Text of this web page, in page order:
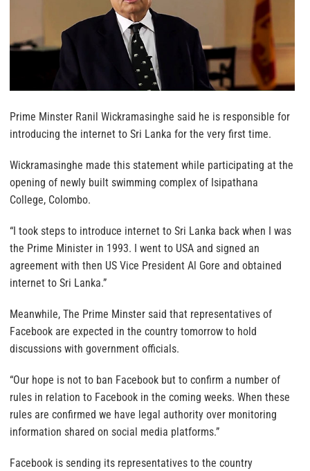
Prime Minster Ranil Wickramasinghe said he is responsible for
introducing the internet to Sri Lanka for the very first time.
Wickramasinghe made this statement while participating at the
opening of newly built swimming complex of Isipathana
College, Colombo.
“I took steps to introduce internet to Sri Lanka back when I was
the Prime Minister in 1993. I went to USA and signed an
agreement with then US Vice President Al Gore and obtained
internet to Sri Lanka.”
Meanwhile, The Prime Minster said that representatives of
Facebook are expected in the country tomorrow to hold
discussions with government officials.
“Our hope is not to ban Facebook but to confirm a number of
rules in relation to Facebook in the coming weeks. When these
rules are confirmed we have legal authority over monitoring
information shared on social media platforms.”
Facebook is sending its representatives to the country